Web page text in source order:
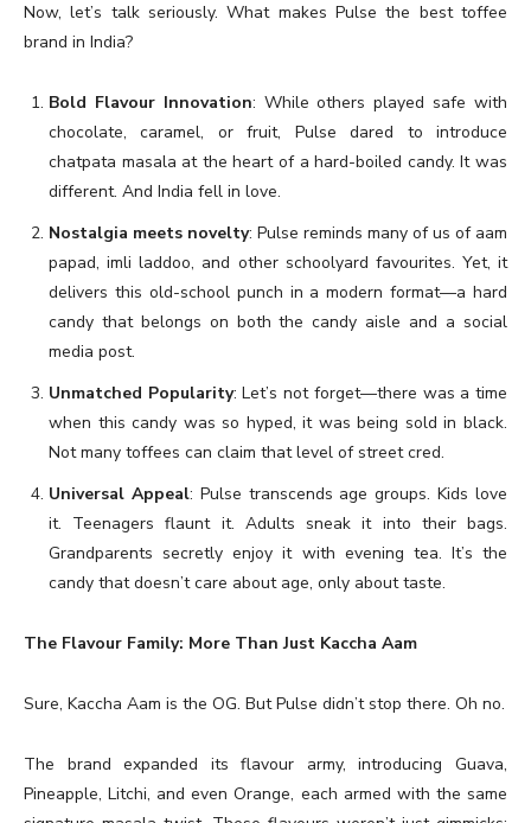
Now, let’s talk seriously. What makes Pulse the best toffee
brand in India?
Bold Flavour Innovation: While others played safe with
chocolate, caramel, or fruit, Pulse dared to introduce
chatpata masala at the heart of a hard-boiled candy. It was
different. And India fell in love.
Nostalgia meets novelty: Pulse reminds many of us of aam
papad, imli laddoo, and other schoolyard favourites. Yet, it
delivers this old-school punch in a modern format—a hard
candy that belongs on both the candy aisle and a social
media post.
Unmatched Popularity: Let’s not forget—there was a time
when this candy was so hyped, it was being sold in black.
Not many toffees can claim that level of street cred.
Universal Appeal: Pulse transcends age groups. Kids love
it. Teenagers flaunt it. Adults sneak it into their bags.
Grandparents secretly enjoy it with evening tea. It’s the
candy that doesn’t care about age, only about taste.
The Flavour Family: More Than Just Kaccha Aam
Sure, Kaccha Aam is the OG. But Pulse didn’t stop there. Oh no.
The brand expanded its flavour army, introducing Guava,
Pineapple, Litchi, and even Orange, each armed with the same